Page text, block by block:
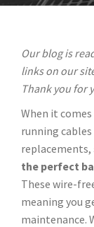
Our blog is
links on our
Thank you for
When it
running
replacements,
the perfect
These wire-
meaning you
maintenance.